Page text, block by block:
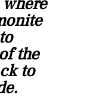
the
to